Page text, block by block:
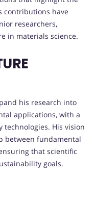
contributions have
researchers,
in materials science.
his research into
applications, with a
His vision
between fundamental
that scientific
goals.